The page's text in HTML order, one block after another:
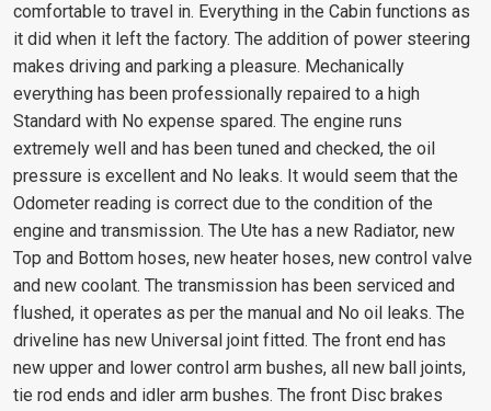
comfortable to travel in. Everything in the Cabin functions as
it did when it left the factory. The addition of power steering
makes driving and parking a pleasure. Mechanically
everything has been professionally repaired to a high
Standard with No expense spared. The engine runs
extremely well and has been tuned and checked, the oil
pressure is excellent and No leaks. It would seem that the
Odometer reading is correct due to the condition of the
engine and transmission. The Ute has a new Radiator, new
Top and Bottom hoses, new heater hoses, new control valve
and new coolant. The transmission has been serviced and
flushed, it operates as per the manual and No oil leaks. The
driveline has new Universal joint fitted. The front end has
new upper and lower control arm bushes, all new ball joints,
tie rod ends and idler arm bushes. The front Disc brakes